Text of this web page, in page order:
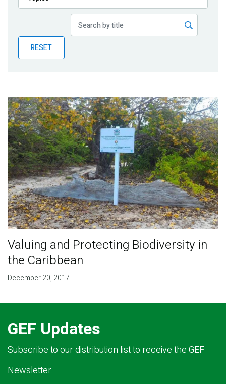
Publications
Partner News
RESET
Valuing and Protecting Biodiversity in
the Caribbean
December 20, 2017
GEF Updates
Subscribe to our distribution list to receive the GEF
Newsletter.